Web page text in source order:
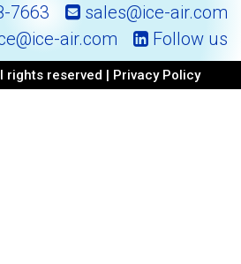
7663
sales@ice-air.com
air.com
Follow us
rights reserved | Privacy Policy